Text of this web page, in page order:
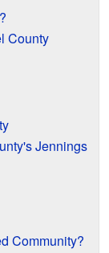
County
Jennings
Community?